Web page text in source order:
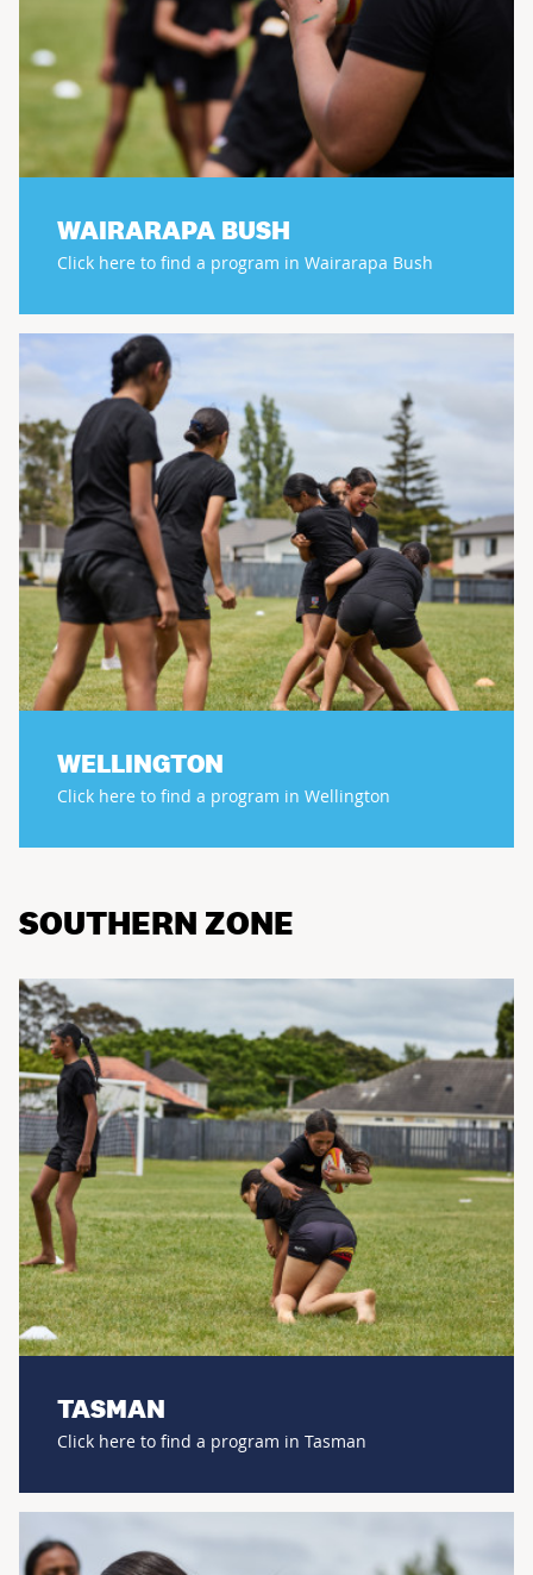
WAIRARAPA BUSH
Click here to find a program in Wairarapa Bush
WELLINGTON
Click here to find a program in Wellington
SOUTHERN ZONE
TASMAN
Click here to find a program in Tasman